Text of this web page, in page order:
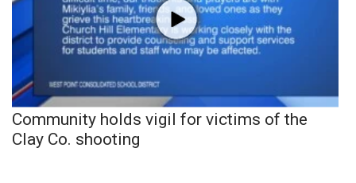
Community holds vigil for victims of the
Clay Co. shooting